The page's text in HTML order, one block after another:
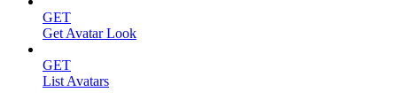
GET
Get Avatar Look
GET
List Avatars